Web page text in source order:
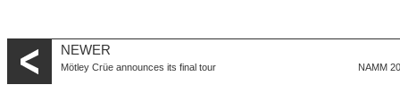
NEWER
Mötley Crüe announces its final tour NAMM